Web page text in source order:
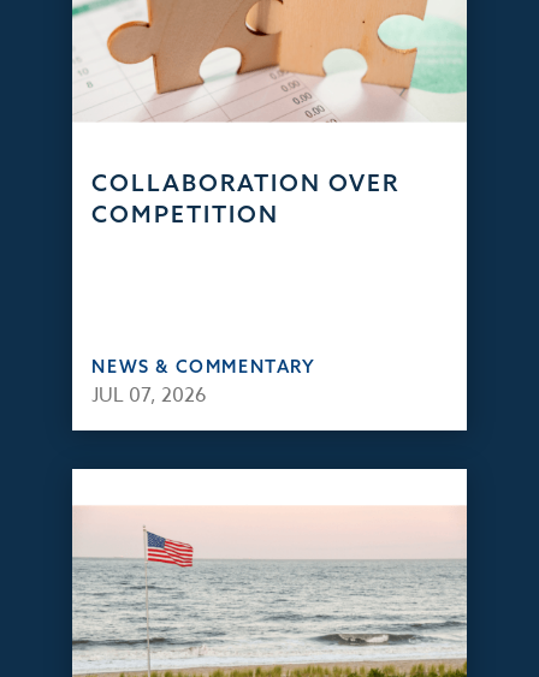
COLLABORATION OVER
COMPETITION
NEWS & COMMENTARY
JUL 07, 2026